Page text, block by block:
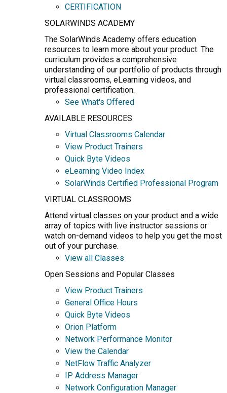
CERTIFICATION
SOLARWINDS ACADEMY
The SolarWinds Academy offers education
resources to learn more about your product. The
curriculum provides a comprehensive
understanding of our portfolio of products through
virtual classrooms, eLearning videos, and
professional certification.
See What's Offered
AVAILABLE RESOURCES
Virtual Classrooms Calendar
View Product Trainers
Quick Byte Videos
eLearning Video Index
SolarWinds Certified Professional Program
VIRTUAL CLASSROOMS
Attend virtual classes on your product and a wide
array of topics with live instructor sessions or
watch on-demand videos to help you get the most
out of your purchase.
View all Classes
Open Sessions and Popular Classes
View Product Trainers
General Office Hours
Quick Byte Videos
Orion Platform
Network Performance Monitor
View the Calendar
NetFlow Traffic Analyzer
IP Address Manager
Network Configuration Manager